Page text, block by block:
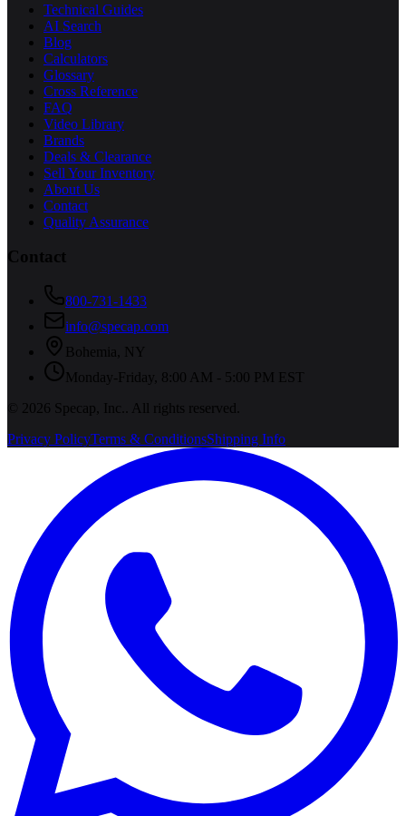
Technical Guides
AI Search
Blog
Calculators
Glossary
Cross Reference
FAQ
Video Library
Brands
Deals & Clearance
Sell Your Inventory
About Us
Contact
Quality Assurance
Contact
800-731-1433
info@specap.com
Bohemia
NY
Monday-Friday, 8:00 AM - 5:00 PM EST
©
2026 Specap, Inc.
. All rights reserved.
Privacy PolicyTerms & ConditionsShipping Info